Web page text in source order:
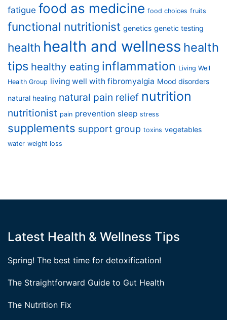
fatigue food as medicine food choices fruits
functional nutritionist genetics genetic testing
health health and wellness health
tips healthy eating inflammation Living Well
Health Group living well with fibromyalgia Mood disorders
natural healing natural pain relief nutrition
nutritionist pain prevention sleep stress
supplements support group toxins vegetables
water weight loss
Latest Health & Wellness Tips
Spring! The best time for detoxification!
The Straightforward Guide to Gut Health
The Nutrition Fix